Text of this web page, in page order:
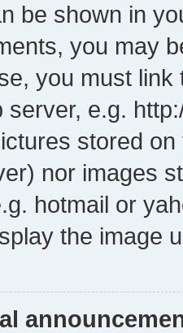
be shown in
you may
you must
e.g.
stored
nor images
hotmail or
the image